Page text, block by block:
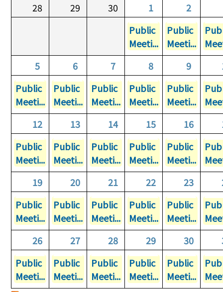
28
29 30 1
2
Public
Meeti...
Public
Meeti...
5
6 7 8 9
Public
Meeti...
Public
Meeti...
Public
Meeti...
Public
Meeti...
Public
Meeti...
12
13 14 15 16
Public
Meeti...
Public
Meeti...
Public
Meeti...
Public
Meeti...
Public
Meeti...
19
20 21 22 23
Public
Meeti...
Public
Meeti...
Public
Meeti...
Public
Meeti...
Public
Meeti...
26
27 28 29 30
Public
Meeti...
Public
Meeti...
Public
Meeti...
Public
Meeti...
Public
Meeti...